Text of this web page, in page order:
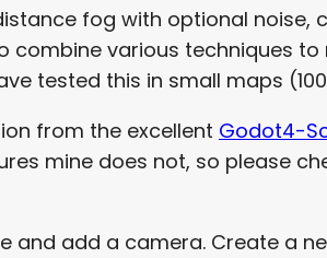
fog with optional noise,
various techniques
tested this in small maps
from the excellent Godot4-
mine does not, so please
add a camera. Create a